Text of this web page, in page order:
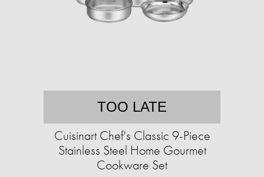
TOO LATE
Cuisinart Chef's Classic 9-Piece
Stainless Steel Home Gourmet
Cookware Set